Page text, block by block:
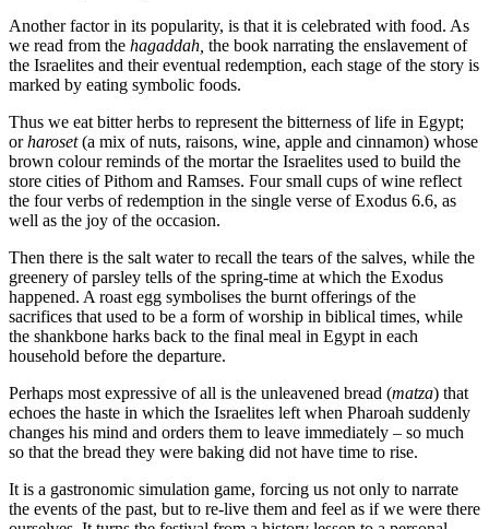
Another factor in its popularity, is that it is celebrated with food. As
we read from the hagaddah, the book narrating the enslavement of
the Israelites and their eventual redemption, each stage of the story is
marked by eating symbolic foods.
Thus we eat bitter herbs to represent the bitterness of life in Egypt;
orharoset(a mix of nuts, raisons, wine, apple and cinnamon) whose
brown colour reminds of the mortar the Israelites used to build the
store cities of Pithom and Ramses. Four small cups of wine reflect
the four verbs of redemption in the single verse of Exodus 6.6, as
well as the joy of the occasion.
Then there is the salt water to recall the tears of the salves, while the
greenery of parsley tells of the spring-time at which the Exodus
happened. A roast egg symbolises the burnt offerings of the
sacrifices that used to be a form of worship in biblical times, while
the shankbone harks back to the final meal in Egypt in each
household before the departure.
Perhaps most expressive of all is the unleavened bread (matza) that
echoes the haste in which the Israelites left when Pharoah suddenly
changes his mind and orders them to leave immediately – so much
so that the bread they were baking did not have time to rise.
It is a gastronomic simulation game, forcing us not only to narrate
the events of the past, but to re-live them and feel as if we were there